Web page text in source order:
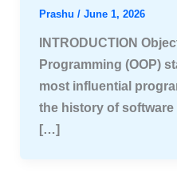
Prashu / June 1, 2026
INTRODUCTION
Programming (OOP)
most influential
the history of
[…]